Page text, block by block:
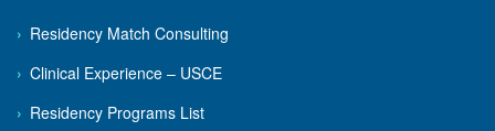
› Residency Match Consulting
› Clinical Experience – USCE
› Residency Programs List